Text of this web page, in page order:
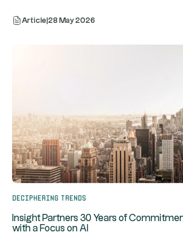
Article 28 May 2026
Deciphering trends
Insight Partners 30 Years of
with a Focus on AI